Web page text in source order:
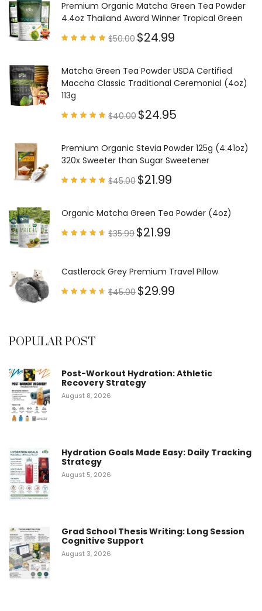
Premium Organic Matcha Green Tea Powder
4.4oz Thailand Award Winner Tropical Green
5
$50.00 $24.99
Matcha Green Tea Powder USDA Certified
Maccha Classic Traditional Ceremonial (4oz)
113g
5
$40.00 $24.95
Premium Organic Stevia Powder 125g (4.41oz)
320x Sweeter than Sugar Sweetener
5
$45.00 $21.99
Organic Matcha Green Tea Powder (4oz)
$35.99 $21.99
Castlerock Grey Premium Travel Pillow
$45.00 $29.99
POPULAR POST
Post-Workout Hydration: Athletic
Recovery Strategy
August 8, 2026
Hydration Goals Made Easy: Daily Tracking
Strategy
August 5, 2026
Grad School Thesis Writing: Long Session
Cognitive Support
August 3, 2026